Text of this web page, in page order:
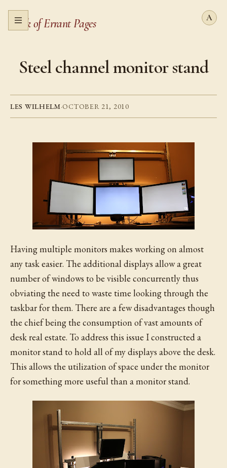
Open menu
Book of Errant Pages
Steel channel monitor stand
LES WILHELM·OCTOBER 21, 2010
Having multiple monitors makes working on almost
any task easier. The additional displays allow a great
number of windows to be visible concurrently thus
obviating the need to waste time looking through the
taskbar for them. There are a few disadvantages though
the chief being the consumption of vast amounts of
desk real estate. To address this issue I constructed a
monitor stand to hold all of my displays above the desk.
This allows the utilization of space under the monitor
for something more useful than a monitor stand.